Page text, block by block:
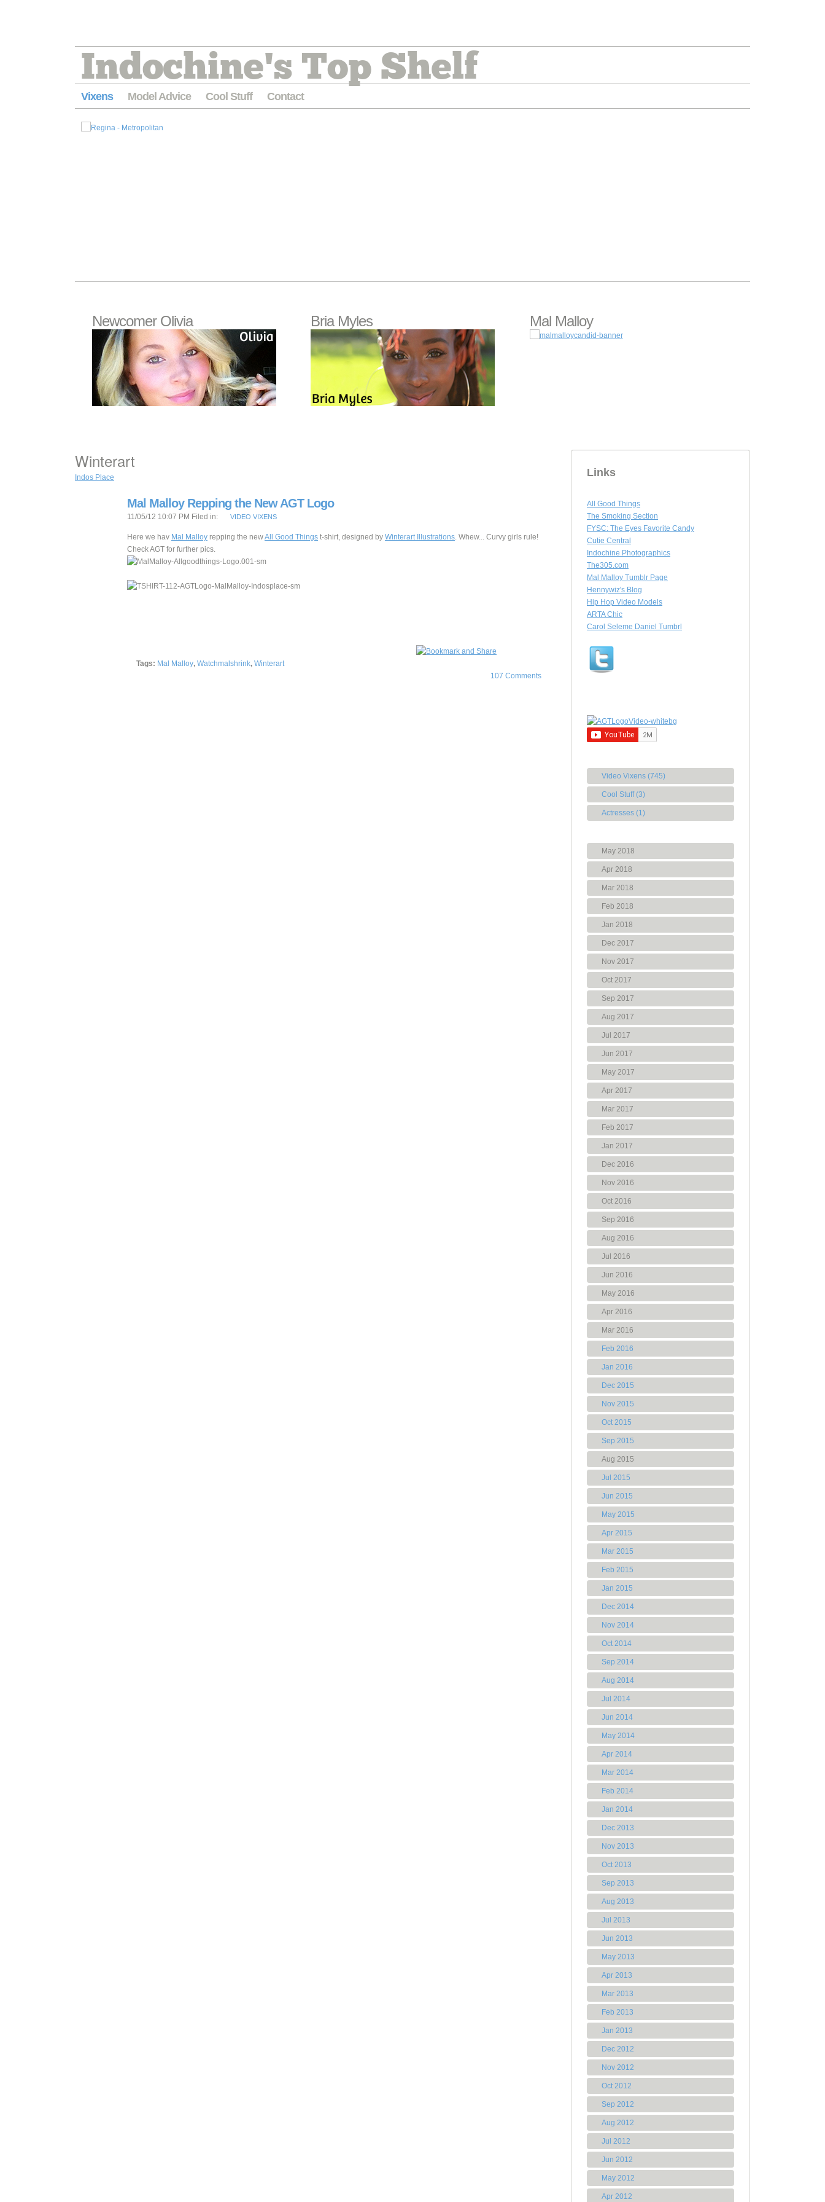
Indochine's Top Shelf
Vixens Model Advice Cool Stuff Contact
Newcomer Olivia Bria Myles Mal Malloy
Links
All Good Things
The Smoking Section
FYSC: The Eyes Favorite Candy
Cutie Central
Indochine Photographics
The305.com
Mal Malloy Tumblr Page
Hennywiz's Blog
Hip Hop Video Models
ARTA Chic
Carol Seleme Daniel Tumbrl
Video Vixens (745)
Cool Stuff (3)
Actresses (1)
May 2018
Apr 2018
Mar 2018
Feb 2018
Jan 2018
Dec 2017
Nov 2017
Oct 2017
Sep 2017
Aug 2017
Jul 2017
Jun 2017
May 2017
Apr 2017
Mar 2017
Feb 2017
Jan 2017
Dec 2016
Nov 2016
Oct 2016
Sep 2016
Aug 2016
Jul 2016
Jun 2016
May 2016
Apr 2016
Mar 2016
Feb 2016
Jan 2016
Dec 2015
Nov 2015
Oct 2015
Sep 2015
Aug 2015
Jul 2015
Jun 2015
May 2015
Apr 2015
Mar 2015
Feb 2015
Jan 2015
Dec 2014
Nov 2014
Oct 2014
Sep 2014
Aug 2014
Jul 2014
Jun 2014
May 2014
Apr 2014
Mar 2014
Feb 2014
Jan 2014
Dec 2013
Nov 2013
Oct 2013
Sep 2013
Aug 2013
Jul 2013
Jun 2013
May 2013
Apr 2013
Mar 2013
Feb 2013
Jan 2013
Dec 2012
Nov 2012
Oct 2012
Sep 2012
Aug 2012
Jul 2012
Jun 2012
May 2012
Apr 2012
Winterart
Indos Place
Mal Malloy Repping the New AGT Logo
11/05/12 10:07 PM Filed in: VIDEO VIXENS
Here we hav Mal Malloy repping the newAll Good Things t-shirt, designed by Winterart Illustrations. Whew... Curvy girls rule!
Check AGT for further pics.
Tags: Mal Malloy, Watchmalshrink, Winterart
107 Comments